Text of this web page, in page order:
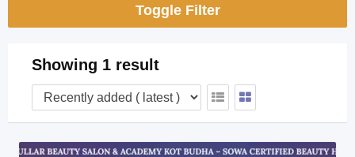
Toggle Filter
Showing 1 result